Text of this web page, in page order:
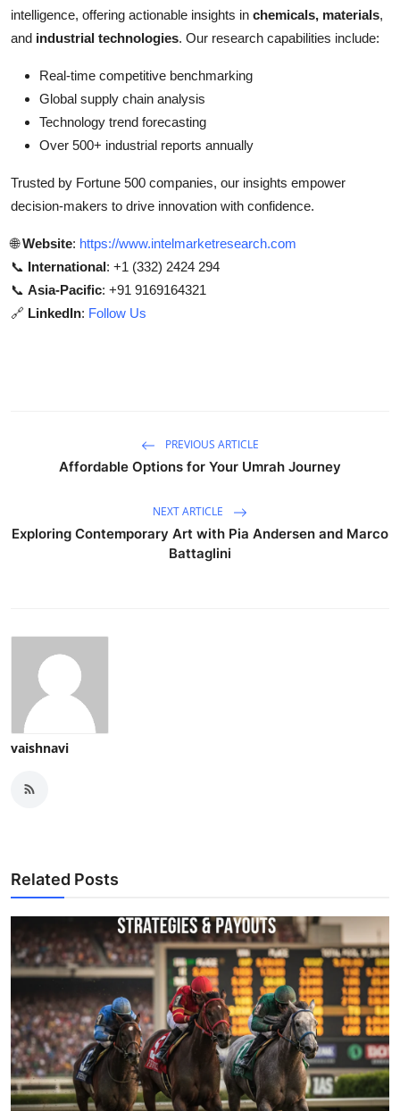
intelligence, offering actionable insights in chemicals, materials,
and industrial technologies. Our research capabilities include:
Real-time competitive benchmarking
Global supply chain analysis
Technology trend forecasting
Over 500+ industrial reports annually
Trusted by Fortune 500 companies, our insights empower
decision-makers to drive innovation with confidence.
🌐Website: https://www.intelmarketresearch.com
📞 International: +1 (332) 2424 294
📞 Asia-Pacific: +91 9169164321
🔗 LinkedIn: Follow Us
PREVIOUS ARTICLE
Affordable Options for Your Umrah Journey
NEXT ARTICLE
Exploring Contemporary Art with Pia Andersen and Marco
Battaglini
vaishnavi
Related Posts